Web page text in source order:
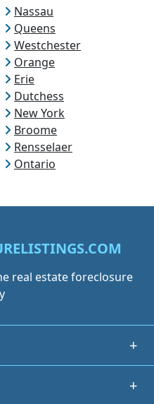
Nassau
Queens
Westchester
Orange
Erie
Dutchess
New York
Broome
Rensselaer
Ontario
real estate foreclosure
+
+